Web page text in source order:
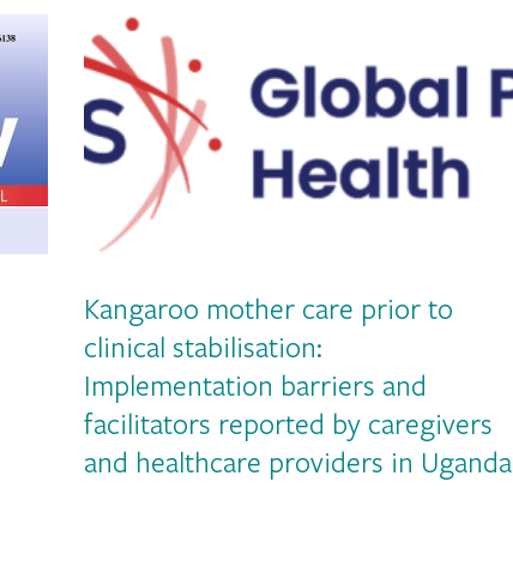
Kangaroo mother care prior to
clinical stabilisation:
Implementation barriers and
facilitators reported by caregivers
and healthcare providers in Uganda